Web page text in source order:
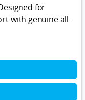
for
with genuine all-